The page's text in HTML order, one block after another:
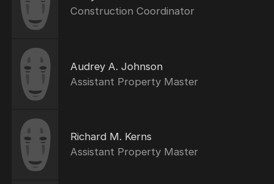
Construction Coordinator
Audrey A. Johnson
Assistant Property Master
Richard M. Kerns
Assistant Property Master